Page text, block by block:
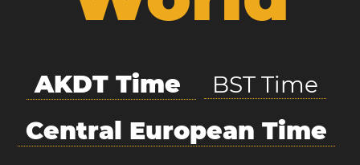
AKDT Time BST Time
Central European Time